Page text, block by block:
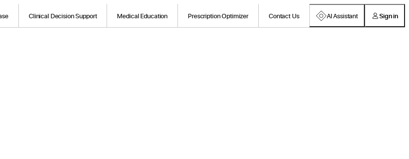
Clinical Decision Support Medical Education Prescription Optimizer Contact Us AI Assistant Sign in